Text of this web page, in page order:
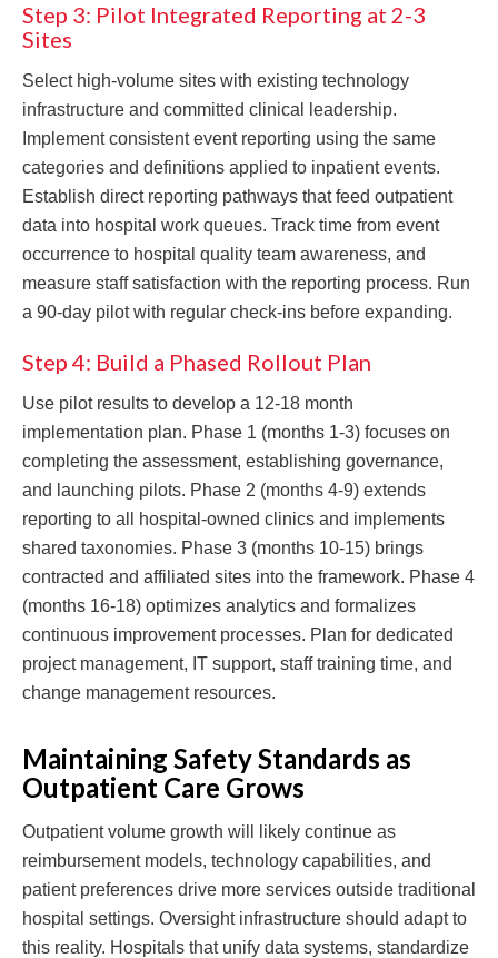
Step 3: Pilot Integrated Reporting at 2-3
Sites
Select high-volume sites with existing technology
infrastructure and committed clinical leadership.
Implement consistent event reporting using the same
categories and definitions applied to inpatient events.
Establish direct reporting pathways that feed outpatient
data into hospital work queues. Track time from event
occurrence to hospital quality team awareness, and
measure staff satisfaction with the reporting process. Run
a 90-day pilot with regular check-ins before expanding.
Step 4: Build a Phased Rollout Plan
Use pilot results to develop a 12-18 month
implementation plan. Phase 1 (months 1-3) focuses on
completing the assessment, establishing governance,
and launching pilots. Phase 2 (months 4-9) extends
reporting to all hospital-owned clinics and implements
shared taxonomies. Phase 3 (months 10-15) brings
contracted and affiliated sites into the framework. Phase 4
(months 16-18) optimizes analytics and formalizes
continuous improvement processes. Plan for dedicated
project management, IT support, staff training time, and
change management resources.
Maintaining Safety Standards as
Outpatient Care Grows
Outpatient volume growth will likely continue as
reimbursement models, technology capabilities, and
patient preferences drive more services outside traditional
hospital settings. Oversight infrastructure should adapt to
this reality. Hospitals that unify data systems, standardize